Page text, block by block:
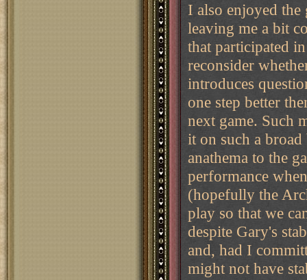
I also enjoyed the
leaving me a bit
that participated
reconsider
introduces
one step better
next game. Such
it on such a
anathema to the
performance
(hopefully the
play so that we
despite Gary's
and, had I
might not have